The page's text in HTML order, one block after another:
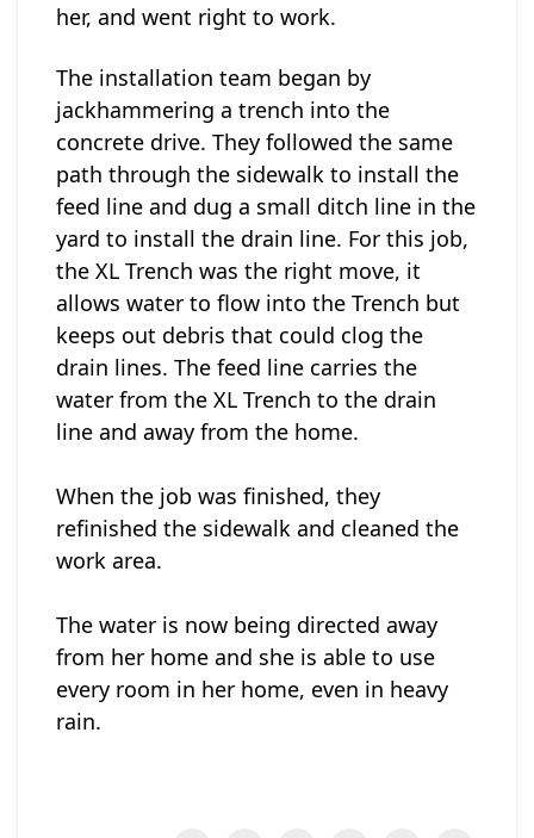
her, and went right to work.
The installation team began by
jackhammering a trench into the
concrete drive. They followed the same
path through the sidewalk to install the
feed line and dug a small ditch line in the
yard to install the drain line. For this job,
the XL Trench was the right move, it
allows water to flow into the Trench but
keeps out debris that could clog the
drain lines. The feed line carries the
water from the XL Trench to the drain
line and away from the home.
When the job was finished, they
refinished the sidewalk and cleaned the
work area.
The water is now being directed away
from her home and she is able to use
every room in her home, even in heavy
rain.